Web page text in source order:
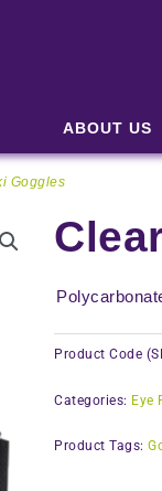
ABOUT US
Goggles
Product Code
Categories: Eye
Product Tags: